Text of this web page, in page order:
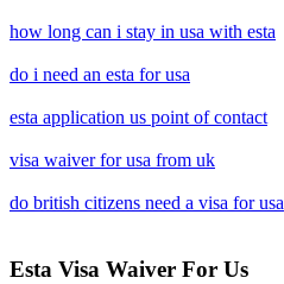
how long can i stay in usa with esta
do i need an esta for usa
esta application us point of contact
visa waiver for usa from uk
do british citizens need a visa for usa
Esta Visa Waiver For Us